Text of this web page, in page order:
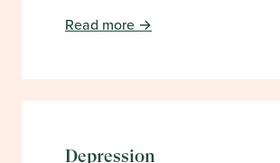
Read more →
Depression